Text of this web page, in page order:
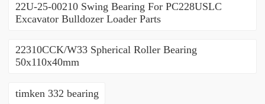
22U-25-00210 Swing Bearing For PC228USLC
Excavator Bulldozer Loader Parts
22310CCK/W33 Spherical Roller Bearing
50x110x40mm
timken 332 bearing